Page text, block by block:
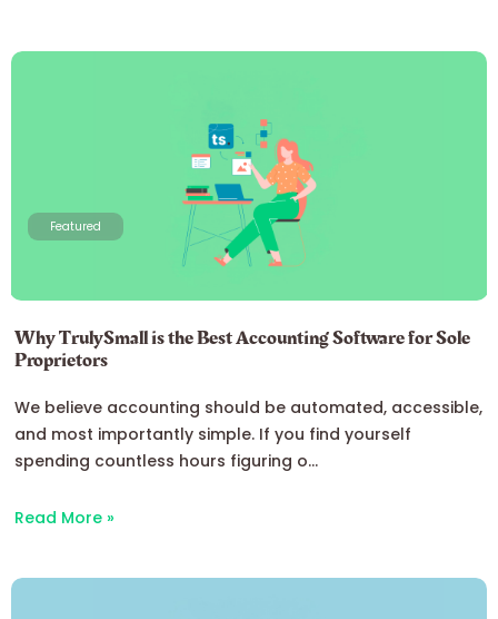
Featured
Why TrulySmall is the Best Accounting Software for Sole
Proprietors
We believe accounting should be automated, accessible,
and most importantly simple. If you find yourself
spending countless hours figuring o...
Read More »